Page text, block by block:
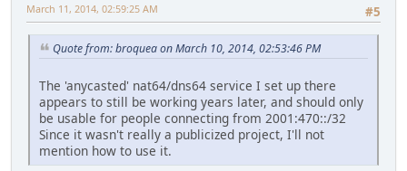
#5
March 11, 2014, 02:59:25 AM
Quote from: broquea on March 10, 2014, 02:53:46 PM
The 'anycasted' nat64/dns64 service I set up there
appears to still be working years later, and should only
be usable for people connecting from 2001:470::/32
Since it wasn't really a publicized project, I'll not
mention how to use it.